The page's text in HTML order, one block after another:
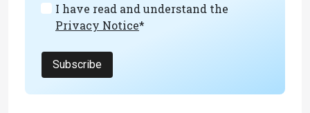
I have read and understand the
Privacy Notice*
Subscribe